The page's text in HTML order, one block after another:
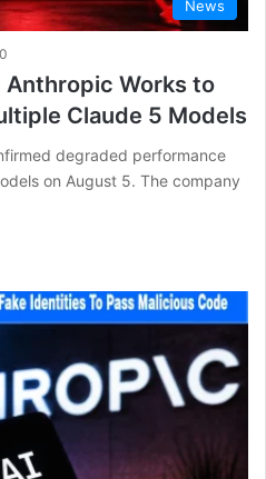
News
0
Anthropic Works to
Claude 5 Models
degraded performance
on August 5. The company